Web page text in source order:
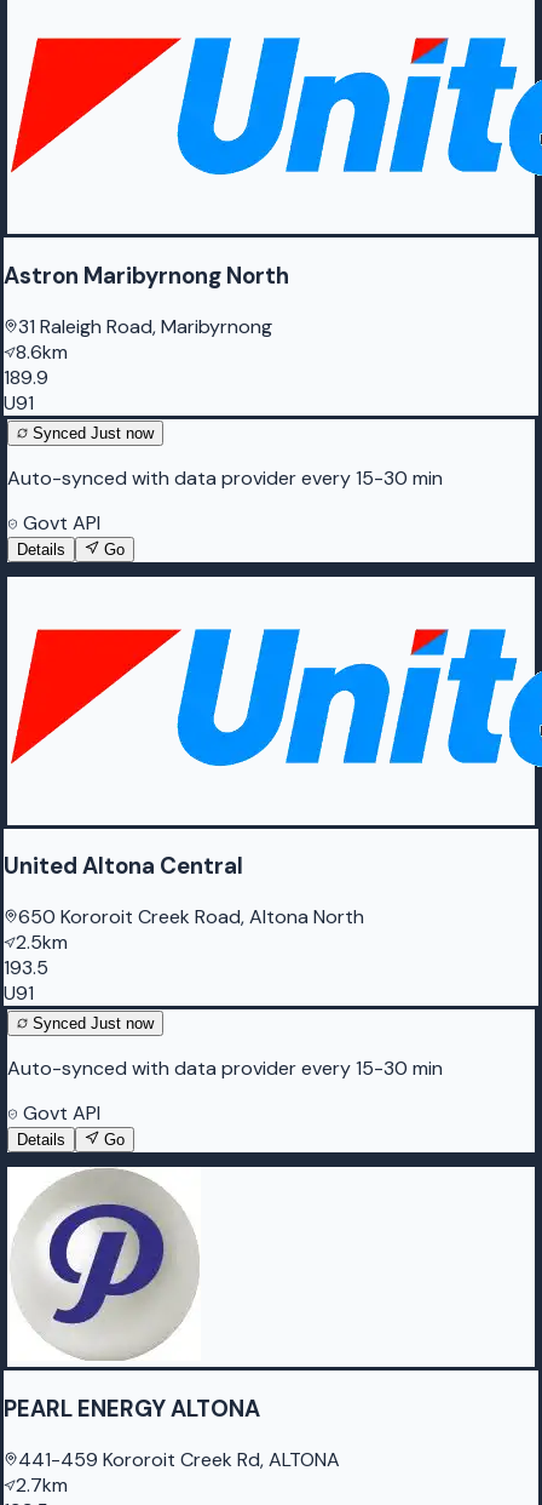
Astron Maribyrnong North
31 Raleigh Road, Maribyrnong
8.6km
189.9
U91
Synced Just now
Auto-synced with data provider every 15-30 min
Govt API
Details Go
United Altona Central
650 Kororoit Creek Road, Altona North
2.5km
193.5
U91
Synced Just now
Auto-synced with data provider every 15-30 min
Govt API
Details Go
PEARL ENERGY ALTONA
441-459 Kororoit Creek Rd, ALTONA
2.7km